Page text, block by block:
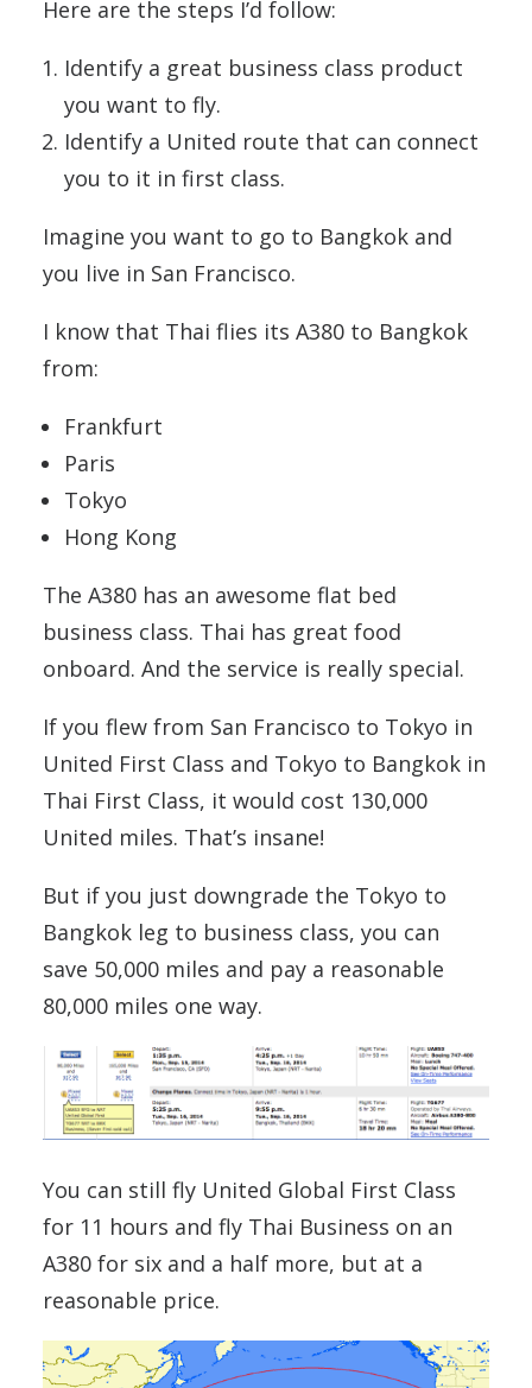
Here are the steps I’d follow:
Identify a great business class product
you want to fly.
Identify a United route that can connect
you to it in first class.
Imagine you want to go to Bangkok and
you live in San Francisco.
I know that Thai flies its A380 to Bangkok
from:
Frankfurt
Paris
Tokyo
Hong Kong
The A380 has an awesome flat bed
business class. Thai has great food
onboard. And the service is really special.
If you flew from San Francisco to Tokyo in
United First Class and Tokyo to Bangkok in
Thai First Class, it would cost 130,000
United miles. That’s insane!
But if you just downgrade the Tokyo to
Bangkok leg to business class, you can
save 50,000 miles and pay a reasonable
80,000 miles one way.
You can still fly United Global First Class
for 11 hours and fly Thai Business on an
A380 for six and a half more, but at a
reasonable price.